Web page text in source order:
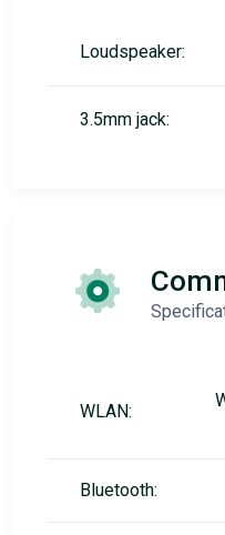
Loudspeaker:
3.5mm jack:
WLAN:
Bluetooth: